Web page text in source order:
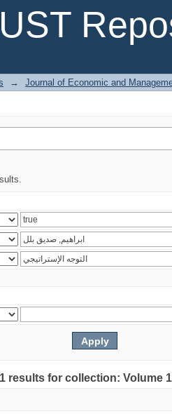
→
Journal of Economic and
results for collection: Volume